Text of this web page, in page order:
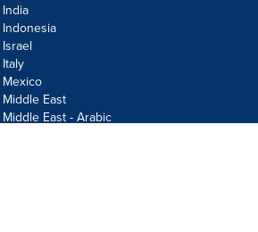
India
Indonesia
Israel
Italy
Mexico
Middle East
Middle East - Arabic